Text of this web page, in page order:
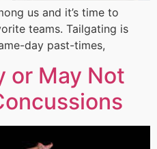
us and it’s time to
teams. Tailgating is
day past-times,
or May Not